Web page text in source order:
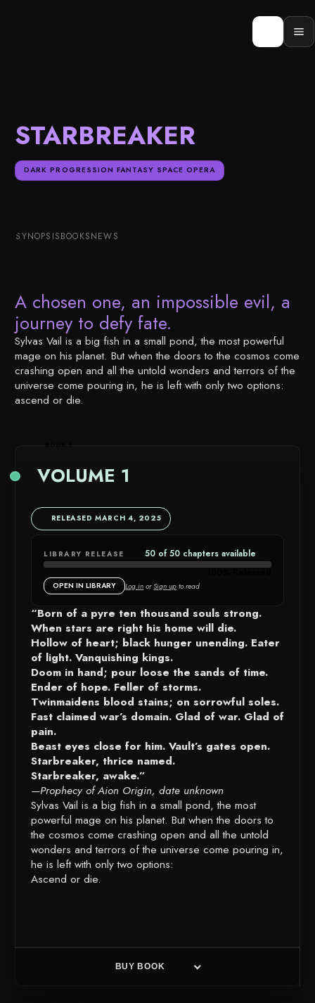
STARBREAKER
DARK PROGRESSION FANTASY SPACE OPERA
SYNOPSISBOOKSNEWS
A chosen one, an impossible evil, a
journey to defy fate.
Sylvas Vail is a big fish in a small pond, the most powerful
mage on his planet. But when the doors to the cosmos come
crashing open and all the untold wonders and terrors of the
universe come pouring in, he is left with only two options:
ascend or die.
BOOK 1
VOLUME 1
RELEASED MARCH 4, 2025
LIBRARY RELEASE 50 of 50 chapters available
CHAPTER
OPEN IN LIBRARY Log in orSign up to read
“Born of a pyre ten thousand souls strong.
When stars are right his home will die.
Hollow of heart; black hunger unending. Eater
of light. Vanquishing kings.
Doom in hand; pour loose the sands of time.
Ender of hope. Feller of storms.
Twinmaidens blood stains; on sorrowful soles.
Fast claimed war’s domain. Glad of war. Glad of
pain.
Beast eyes close for him. Vault’s gates open.
Starbreaker, thrice named.
Starbreaker, awake.”
—Prophecy of Aion Origin, date unknown
Sylvas Vail is a big fish in a small pond, the most
powerful mage on his planet. But when the doors to
the cosmos come crashing open and all the untold
wonders and terrors of the universe come pouring in,
he is left with only two options:
Ascend or die.
BUY BOOK